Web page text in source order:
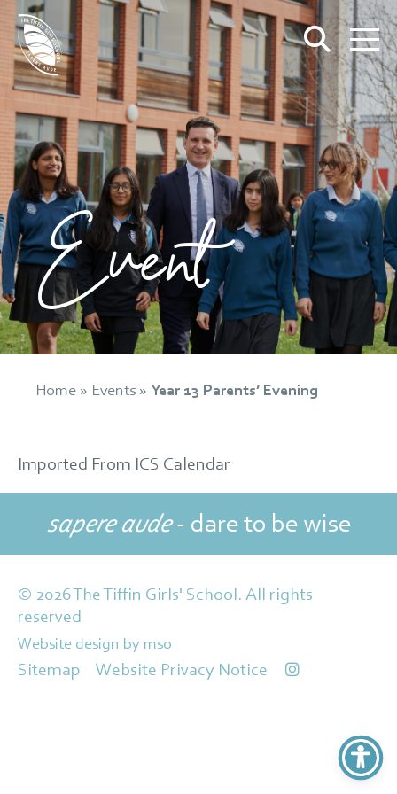
Event
Home » Events » Year 13 Parents’ Evening
Imported From ICS Calendar
sapere aude- dare to be wise
© 2026 The Tiffin Girls' School. All rights
reserved
Website design by mso
Sitemap Website Privacy Notice